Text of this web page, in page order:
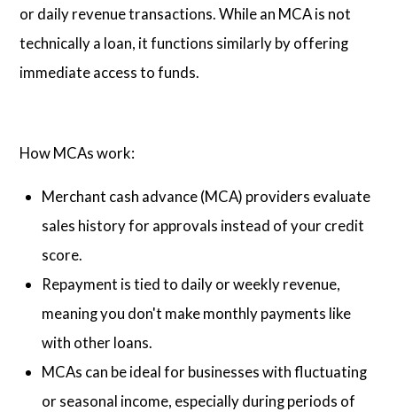
or daily revenue transactions. While an MCA is not
technically a loan, it functions similarly by offering
immediate access to funds.
How MCAs work:
Merchant cash advance (MCA) providers evaluate
sales history for approvals instead of your credit
score.
Repayment is tied to daily or weekly revenue,
meaning you don't make monthly payments like
with other loans.
MCAs can be ideal for businesses with fluctuating
or seasonal income, especially during periods of